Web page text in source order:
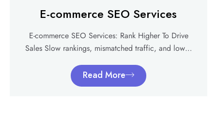
E-commerce SEO Services
E-commerce SEO Services: Rank Higher To Drive
Sales Slow rankings, mismatched traffic, and low…
Read More